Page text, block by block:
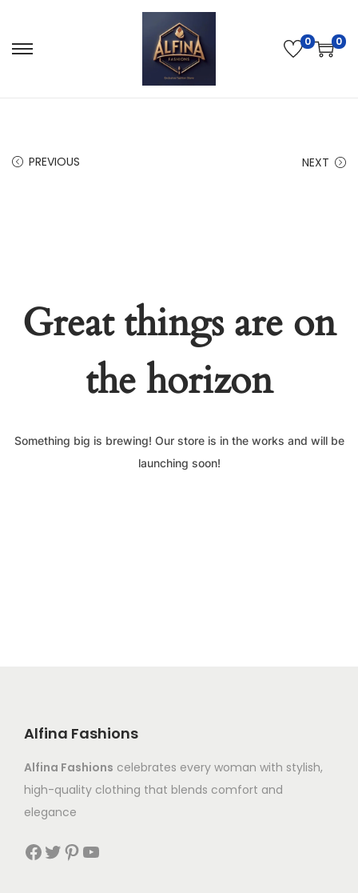
0 0
PREVIOUS NEXT
Great things are on
the horizon
Something big is brewing! Our store is in the works and will be
launching soon!
Alfina Fashions
Alfina Fashions celebrates every woman with stylish,
high-quality clothing that blends comfort and
elegance